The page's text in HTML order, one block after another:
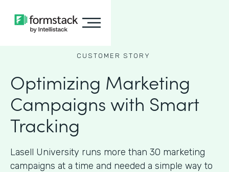
CUSTOMER STORY
Optimizing Marketing
Campaigns with Smart
Tracking
Lasell University runs more than 30 marketing
campaigns at a time and needed a simple way to